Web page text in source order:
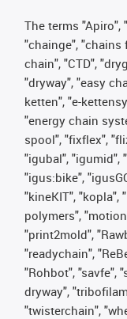
The terms "Apiro",
"chainge", "chains
chain", "CTD",
"dryway", "easy
ketten", "e-
"energy chain
spool", "fixflex",
"igubal", "igumid",
"igus:bike",
"kineKIT", "kopla",
polymers",
"print2mold",
"readychain",
"Rohbot", "savfe",
dryway",
"twisterchain",